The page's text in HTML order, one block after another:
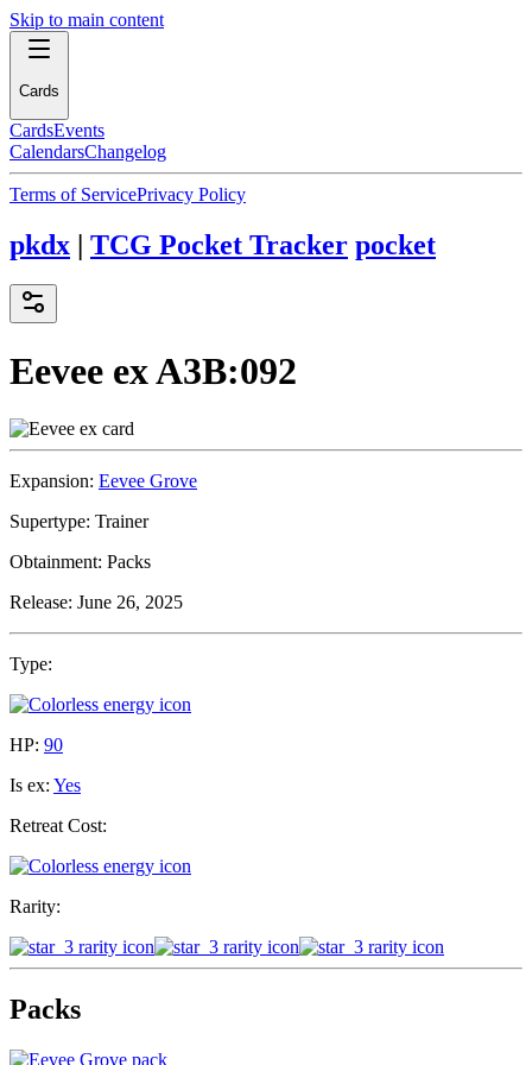
Skip to main content
Cards
CardsEvents
CalendarsChangelog
Terms of ServicePrivacy Policy
pkdx | TCG Pocket Tracker pocket
Eevee exA3B:092
Expansion: Eevee Grove
Supertype: Trainer
Obtainment: Packs
Release: June 26, 2025
Type:
HP: 90
Is ex: Yes
Retreat Cost:
Rarity:
Packs